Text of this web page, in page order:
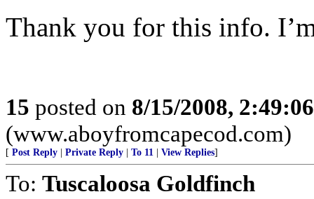
Thank you for this info.
15 posted on 8/15/2008,
(www.aboyfromcapecod.com)
[ Post Reply Private Reply To 11 View Replies]
To: Tuscaloosa Goldfinch